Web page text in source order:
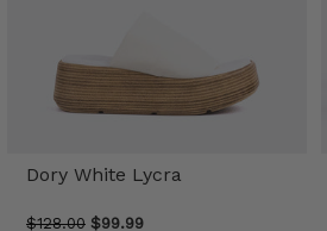
Dory White Lycra
$128.00 $99.99